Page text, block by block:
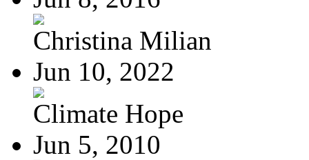
Christina Milian
Jun 10, 2022
Climate Hope
Jun 5, 2010